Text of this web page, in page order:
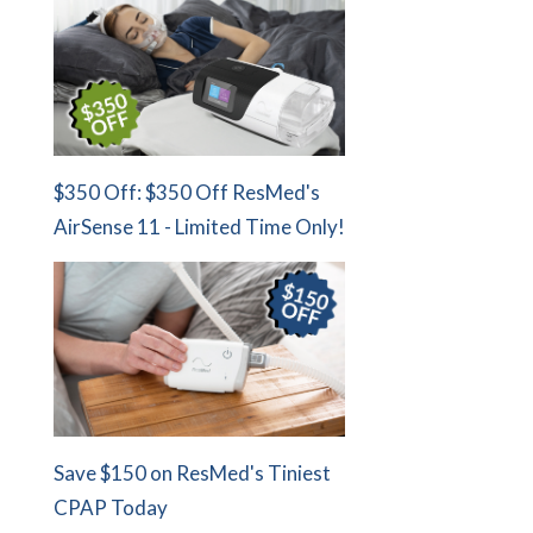
$350 Off: $350 Off ResMed's
AirSense 11 - Limited Time Only!
Save $150 on ResMed's Tiniest
CPAP Today